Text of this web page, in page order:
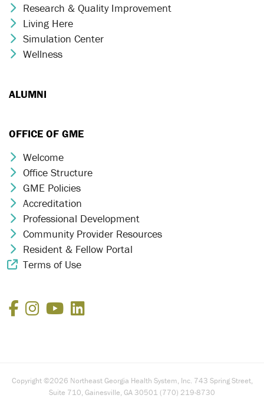
Chevron Icon
Research & Quality Improvement
Chevron Icon
Living Here
Chevron Icon
Simulation Center
Chevron Icon
Wellness
ALUMNI
OFFICE OF GME
Chevron Icon
Welcome
Chevron Icon
Office Structure
Chevron Icon
GME Policies
Chevron Icon
Accreditation
Chevron Icon
Professional Development
Chevron Icon
Community Provider Resources
Chevron Icon
Resident & Fellow Portal
External Link Icon
Terms of Use
Facebook
Instagram
YouTube
Copyright ©2026 Northeast Georgia Health System, Inc. 743 Spring Street,
Suite 710, Gainesville, GA 30501 (770) 219-8730